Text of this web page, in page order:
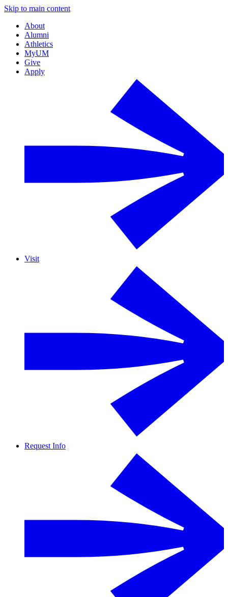
Skip to main content
About
Alumni
Athletics
MyUM
Give
Apply
Visit
Request Info